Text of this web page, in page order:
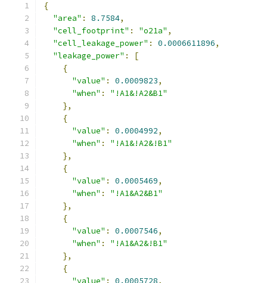
{
"area" : 8.7584,
"cell_footprint" : "o21a" ,
"cell_leakage_power" : 0.0006611896,
"leakage_power" :
[
{
"value" : 0.0009823,
"when" :
"!A1&!A2&B1"
},
{
"value" : 0.0004992,
"when" :
"!A1&!A2&!B1"
},
{
"value" : 0.0005469,
"when" :
"!A1&A2&B1"
},
{
"value" : 0.0007546,
"when" :
"!A1&A2&!B1"
},
{
"value" : 0.0005728,